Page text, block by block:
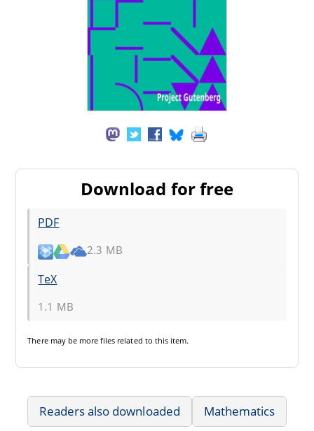
Download for free
PDF
2.3 MB
TeX
1.1 MB
There may be more files related to this item.
Readers also downloaded Mathematics